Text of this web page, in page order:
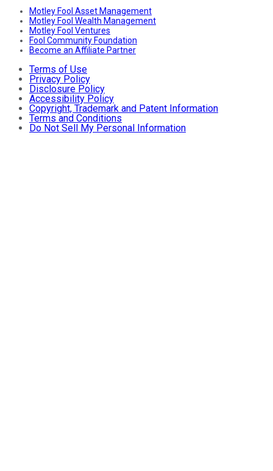
Motley Fool Asset Management
Motley Fool Wealth Management
Motley Fool Ventures
Fool Community Foundation
Become an Affiliate Partner
Terms of Use
Privacy Policy
Disclosure Policy
Accessibility Policy
Copyright, Trademark and Patent Information
Terms and Conditions
Do Not Sell My Personal Information